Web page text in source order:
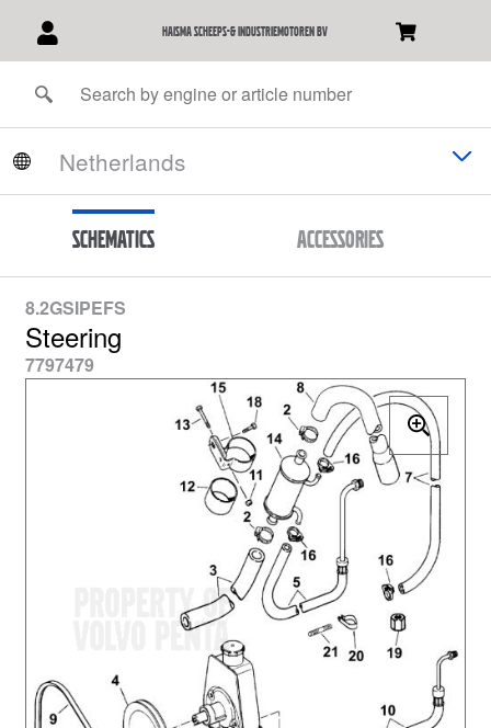
Haisma Scheeps-& Industriemotoren BV
Schematics Accessories
8.2GSIPEFS
Steering
7797479